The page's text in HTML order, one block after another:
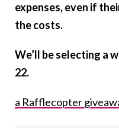
expenses, even if
the costs.
We’ll be selecting a
22.
a Rafflecopter